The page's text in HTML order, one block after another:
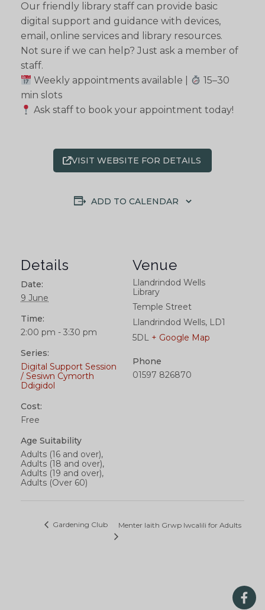
Our friendly library staff can provide basic
digital support and guidance with devices,
email, online services and library resources.
Not sure if we can help? Just ask a member of
staff.
Weekly appointments available |
15–30
min slots
Ask staff to book your appointment today!
VISIT WEBSITE FOR DETAILS
ADD TO CALENDAR
Details
Date:
9 June
Time:
2:00 pm - 3:30 pm
Series:
Digital Support Session
/ Sesiwn Cymorth
Ddigidol
Cost:
Free
Age Suitability
Adults (16 and over),
Adults (18 and over),
Adults (19 and over),
Adults (Over 60)
Venue
Llandrindod Wells
Library
Temple Street
Llandrindod Wells, LD1
5DL + Google Map
Phone
01597 826870
Gardening Club Menter Iaith Grwp Iwcalili for Adults